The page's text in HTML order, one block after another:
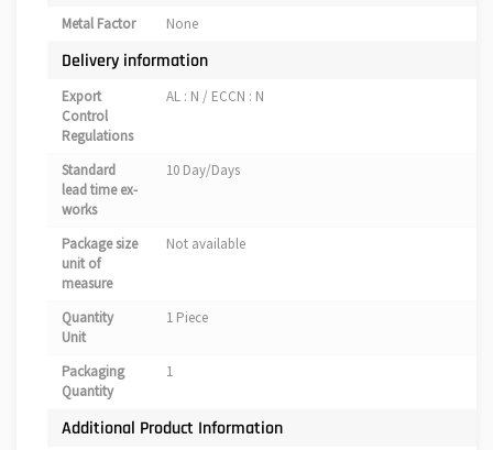
Metal Factor None
Delivery information
Export
Control
Regulations
AL : N / ECCN : N
Standard
lead time ex-
works
10 Day/Days
Package size
unit of
measure
Not available
Quantity
Unit
1 Piece
Packaging
Quantity
1
Additional Product Information